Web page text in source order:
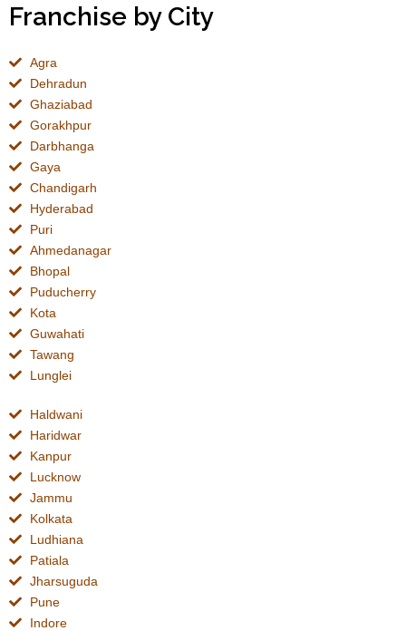
Franchise by City
Agra
Dehradun
Ghaziabad
Gorakhpur
Darbhanga
Gaya
Chandigarh
Hyderabad
Puri
Ahmedanagar
Bhopal
Puducherry
Kota
Guwahati
Tawang
Lunglei
Haldwani
Haridwar
Kanpur
Lucknow
Jammu
Kolkata
Ludhiana
Patiala
Jharsuguda
Pune
Indore